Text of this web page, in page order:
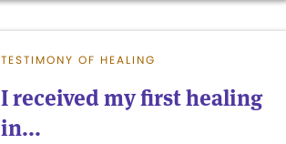
TESTIMONY OF HEALING
I received my first healing
in...